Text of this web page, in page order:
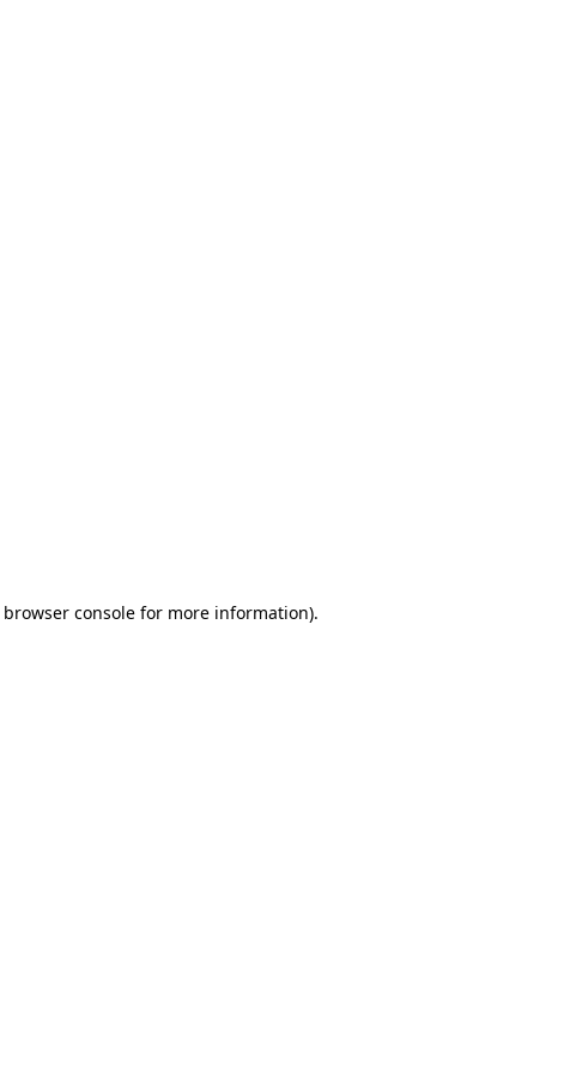
browser consolefor more information).